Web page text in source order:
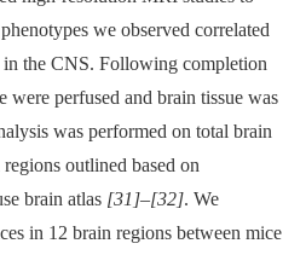
we observed correlated
the CNS. Following completion
were perfused and brain tissue was
was performed on total brain
outlined based on
brain atlas [31]–[32]. We
in 12 brain regions between mice